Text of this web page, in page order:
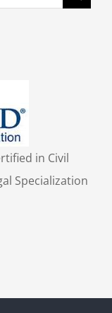
in Civil
Specialization